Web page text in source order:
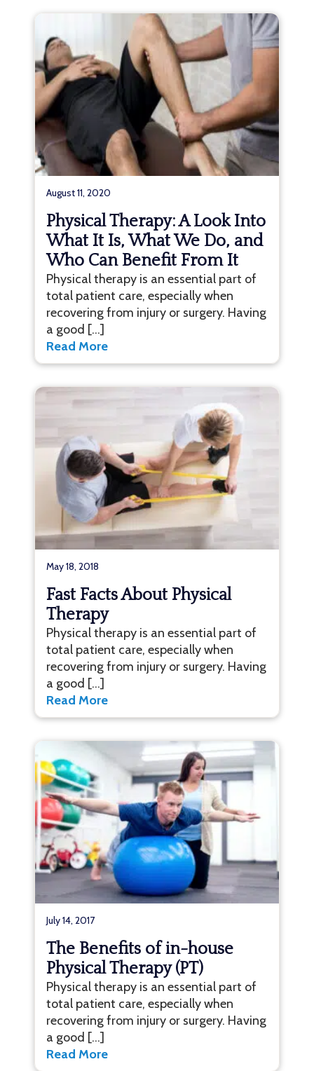
August 11, 2020
Physical Therapy: A Look Into
What It Is, What We Do, and
Who Can Benefit From It
Physical therapy is an essential part of
total patient care, especially when
recovering from injury or surgery. Having
a good […]
Read More
May 18, 2018
Fast Facts About Physical
Therapy
Physical therapy is an essential part of
total patient care, especially when
recovering from injury or surgery. Having
a good […]
Read More
July 14, 2017
The Benefits of in-house
Physical Therapy (PT)
Physical therapy is an essential part of
total patient care, especially when
recovering from injury or surgery. Having
a good […]
Read More